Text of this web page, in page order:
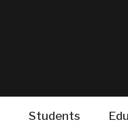
Students